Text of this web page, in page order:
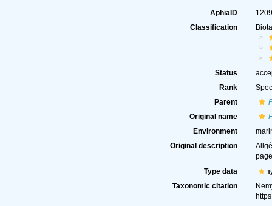
AphiaID
Classification
Status
Rank
Parent
Original name
Environment
Original description
Type data
Taxonomic citation